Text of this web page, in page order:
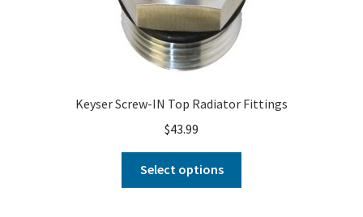
Keyser Screw-IN Top Radiator Fittings
$43.99
Select options